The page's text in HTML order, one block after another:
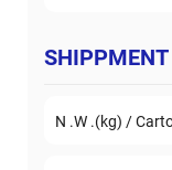
N .W .(kg) /